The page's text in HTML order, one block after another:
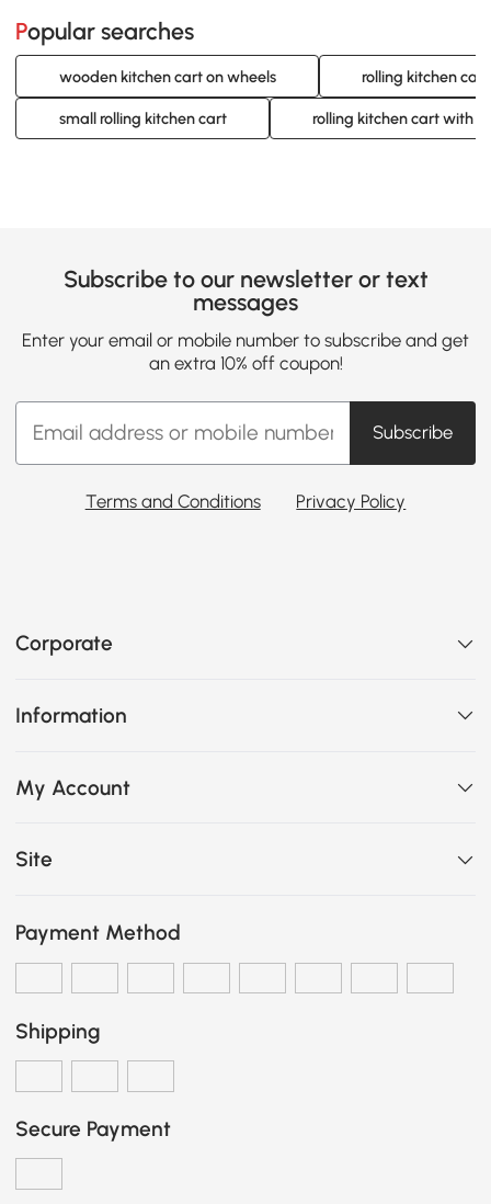
Popular searches
wooden kitchen cart on wheels rolling kitchen
small rolling kitchen cart rolling kitchen cart with
Subscribe to our newsletter or text
messages
Enter your email or mobile number to subscribe and get
an extra 10% off coupon!
Subscribe
Terms and Conditions Privacy Policy
Corporate
Information
My Account
Site
Payment Method
Shipping
Secure Payment